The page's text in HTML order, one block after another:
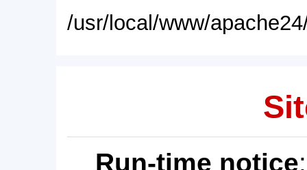
/usr/local/www/
Run-time notice